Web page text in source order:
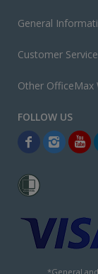
General
Customer Service
Other OfficeMax
*General and